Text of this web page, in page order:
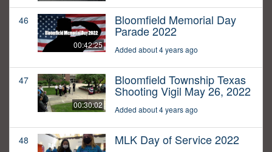
46
00:42:25
Bloomfield Memorial Day
Parade 2022
Added about 4 years ago
47
00:30:02
Bloomfield Township Texas
Shooting Vigil May 26, 2022
Added about 4 years ago
48 MLK Day of Service 2022